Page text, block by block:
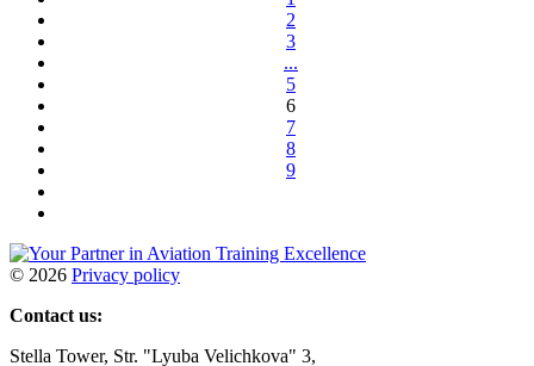
2
3
...
5
6
7
8
9
© 2026 Privacy policy
Contact us:
Stella Tower, Str. "Lyuba Velichkova" 3,